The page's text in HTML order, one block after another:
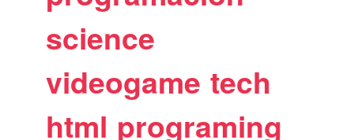
science
videogame tech
html programing